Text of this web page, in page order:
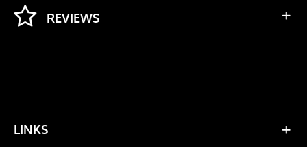
REVIEWS
LINKS